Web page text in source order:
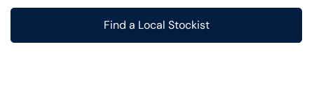
Find a Local Stockist